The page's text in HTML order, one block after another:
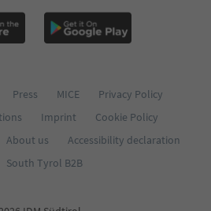
Press MICE
Privacy Policy
Imprint
Cookie Policy
About us
Accessibility declaration
South Tyrol B2B